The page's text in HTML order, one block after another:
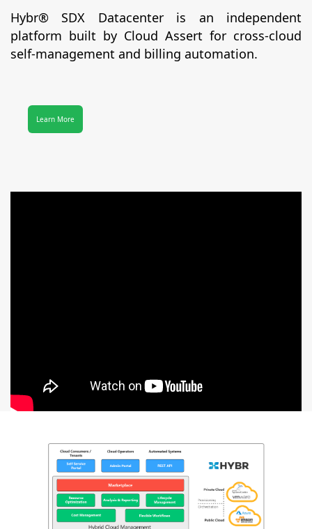
Hybr® SDX Datacenter is an independent
platform built by Cloud Assert for cross-cloud
self-management and billing automation.
Learn More